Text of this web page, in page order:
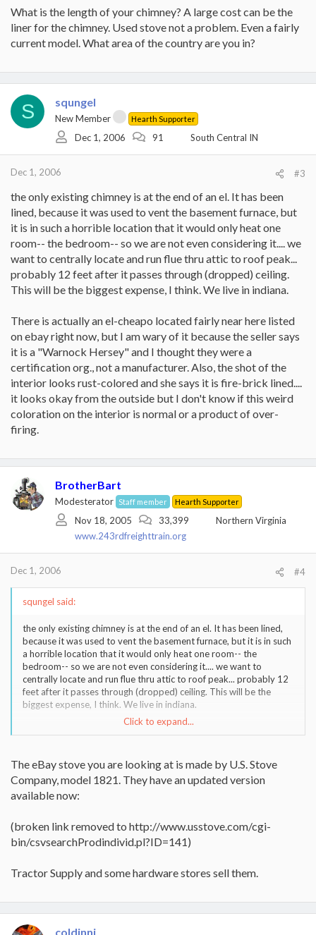
What is the length of your chimney? A large cost can be the
liner for the chimney. Used stove not a problem. Even a fairly
current model. What area of the country are you in?
S squngel
New Member Hearth Supporter
Dec 1, 2006 91 South Central IN
Dec 1, 2006 #3
the only existing chimney is at the end of an el. It has been
lined, because it was used to vent the basement furnace, but
it is in such a horrible location that it would only heat one
room-- the bedroom-- so we are not even considering it.... we
want to centrally locate and run flue thru attic to roof peak...
probably 12 feet after it passes through (dropped) ceiling.
This will be the biggest expense, I think. We live in indiana.
There is actually an el-cheapo located fairly near here listed
on ebay right now, but I am wary of it because the seller says
it is a "Warnock Hersey" and I thought they were a
certification org., not a manufacturer. Also, the shot of the
interior looks rust-colored and she says it is fire-brick lined....
it looks okay from the outside but I don't know if this weird
coloration on the interior is normal or a product of over-
firing.
BrotherBart
Modesterator Staff member Hearth Supporter
Nov 18, 2005 33,399
Northern Virginia
www.243rdfreighttrain.org
Dec 1, 2006 #4
squngel said:
the only existing chimney is at the end of an el. It has been lined,
because it was used to vent the basement furnace, but it is in such
a horrible location that it would only heat one room-- the
bedroom-- so we are not even considering it.... we want to
centrally locate and run flue thru attic to roof peak... probably 12
feet after it passes through (dropped) ceiling. This will be the
biggest expense, I think. We live in indiana.
There is actually an el-cheapo located fairly near here listed on
a manufacturer. Also, the shot of the interior looks rust-colored
and she says it is fire-brick lined.... it looks okay from the outside
but I don't know if this weird coloration on the interior is normal
Click to expand...
The eBay stove you are looking at is made by U.S. Stove
Company, model 1821. They have an updated version
available now:
(broken link removed to http://www.usstove.com/cgi-
bin/csvsearchProdindivid.pl?ID=141)
Tractor Supply and some hardware stores sell them.
coldinnj